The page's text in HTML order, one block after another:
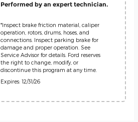
Performed by an expert technician.
*Inspect brake friction material, caliper
operation, rotors, drums, hoses, and
connections. Inspect parking brake for
damage and proper operation. See
Service Advisor for details. Ford reserves
the right to change, modify, or
discontinue this program at any time.
Expires: 12/31/26